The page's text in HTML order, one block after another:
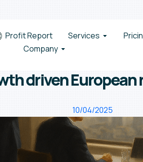
Profit Report Services
Company
driven
10/04/2025